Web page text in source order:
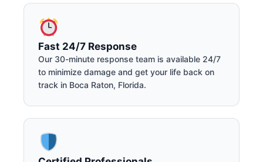
Fast 24/7 Response
Our 30-minute response team is available 24/7
to minimize damage and get your life back on
track in Boca Raton, Florida.